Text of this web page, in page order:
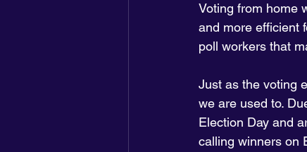
Voting from home
and more efficient
poll workers that
Just as the voting
we are used to.
Election Day and
calling winners on